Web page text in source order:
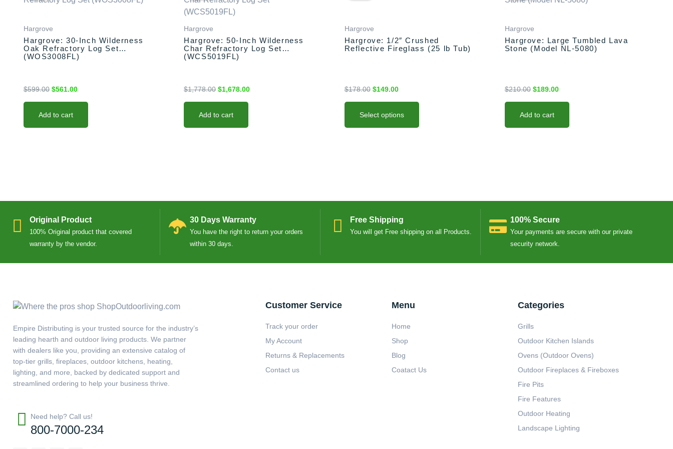
Hargrove
Hargrove: 30-Inch Wilderness
Oak Refractory Log Set
(WOS3008FL)
$599.00 $561.00
Add to cart
Hargrove
Hargrove: 50-Inch Wilderness
Char Refractory Log Set
(WCS5019FL)
$1,778.00
$1,778.00.
$1,678.00
Add to cart
Hargrove
Hargrove: 1/2″ Crushed
Reflective Fireglass (25 lb Tub)
$178.00 $149.00
Select options
has
variants.
The
options
chosen
Hargrove
Hargrove: Large Tumbled Lava
Stone (Model NL-5080)
$210.00 $189.00
Add to cart
Original Product
100% Original product that covered
warranty by the vendor.
30 Days Warranty
You have the right to return your orders
within 30 days.
Free Shipping
You will get Free shipping on all Products.
100% Secure
Your payments are secure with our private
security network.
Empire Distributing is your trusted source for the industry’s
leading hearth and outdoor living products. We partner
with dealers like you, providing an extensive catalog of
top-tier grills, fireplaces, outdoor kitchens, heating,
lighting, and more, backed by dedicated support and
streamlined ordering to help your business thrive.
Need help? Call us!
800-7000-234
Customer Service
Track your order
My Account
Returns & Replacements
Contact us
Menu
Home
Shop
Blog
Coatact Us
Categories
Grills
Outdoor Kitchen Islands
Ovens (Outdoor Ovens)
Outdoor Fireplaces & Fireboxes
Fire Pits
Fire Features
Outdoor Heating
Landscape Lighting